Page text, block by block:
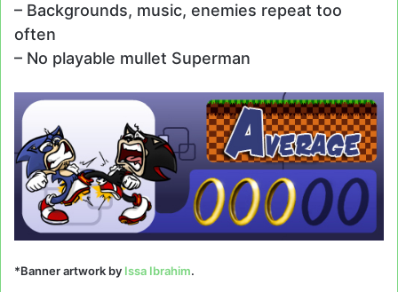
– Backgrounds, music, enemies repeat too
often
– No playable mullet Superman
*Banner artwork by Issa Ibrahim.